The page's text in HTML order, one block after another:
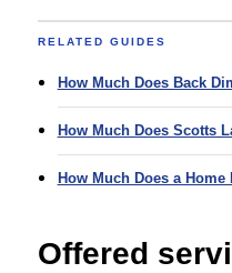
RELATED GUIDES
How Much Does Back
How Much Does Scotts
How Much Does a
Offered